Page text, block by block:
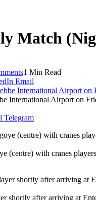
Match
1 Min Read
Email
International Airport on
Telegram
(centre) with cranes
shortly after arriving at